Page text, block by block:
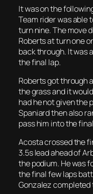
It was on the
Team rider was able
turn nine. The move
Roberts at turn one
back through. It was
the final lap.
Roberts got through
the grass and it
had he not given the
Spaniard then also
pass him into the
Acosta crossed the
3.5s lead ahead of
the podium. He was
the final few laps
Gonzalez completed